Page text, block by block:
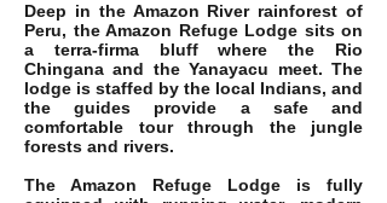
Deep in the Amazon River rainforest of
Peru, the Amazon Refuge Lodge sits on
a terra-firma bluff where the Rio
Chingana and the Yanayacu meet. The
lodge is staffed by the local Indians, and
the guides provide a safe and
comfortable tour through the jungle
forests and rivers.
The Amazon Refuge Lodge is fully